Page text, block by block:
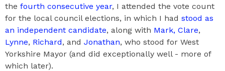
the fourth consecutive year, I attended the vote count
for the local council elections, in which I had stood as
an independent candidate, along with Mark, Clare,
Lynne, Richard, and Jonathan, who stood for West
Yorkshire Mayor (and did exceptionally well - more of
which later).